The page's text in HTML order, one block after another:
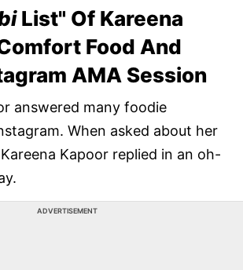
List" Of Kareena
Food And
AMA Session
answered many foodie
When asked about her
Kapoor replied in an oh-
ADVERTISEMENT